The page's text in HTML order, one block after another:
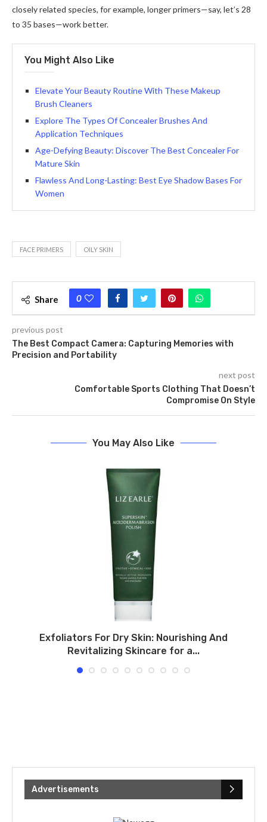
closely related species, for example, longer primers—say, let’s 28
to 35 bases—work better.
You Might Also Like
Elevate Your Beauty Routine With These Makeup
Brush Cleaners
Explore The Types Of Concealer Brushes And
Application Techniques
Age-Defying Beauty: Discover The Best Concealer For
Mature Skin
Flawless And Long-Lasting: Best Eye Shadow Bases For
Women
FACE PRIMERS OILY SKIN
Share 0
previous post
The Best Compact Camera: Capturing Memories with
Precision and Portability
next post
Comfortable Sports Clothing That Doesn’t
Compromise On Style
You May Also Like
Exfoliators For Dry Skin: Nourishing And
Revitalizing Skincare for a...
Advertisements